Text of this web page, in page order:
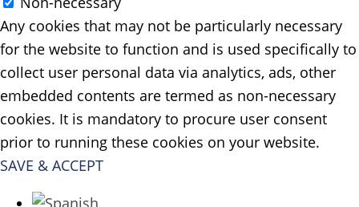
Any cookies that may not be particularly necessary
for the website to function and is used specifically to
collect user personal data via analytics, ads, other
embedded contents are termed as non-necessary
cookies. It is mandatory to procure user consent
prior to running these cookies on your website.
SAVE & ACCEPT